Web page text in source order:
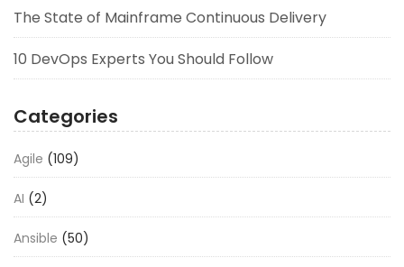
The State of Mainframe Continuous Delivery
10 DevOps Experts You Should Follow
Categories
Agile (109)
AI (2)
Ansible (50)